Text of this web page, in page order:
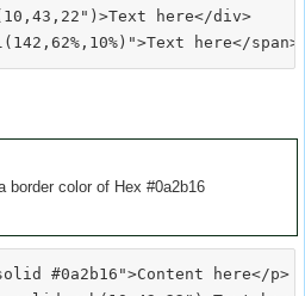
here</div>
border color of Hex #0a2b16
#0a2b16">Content here</p>